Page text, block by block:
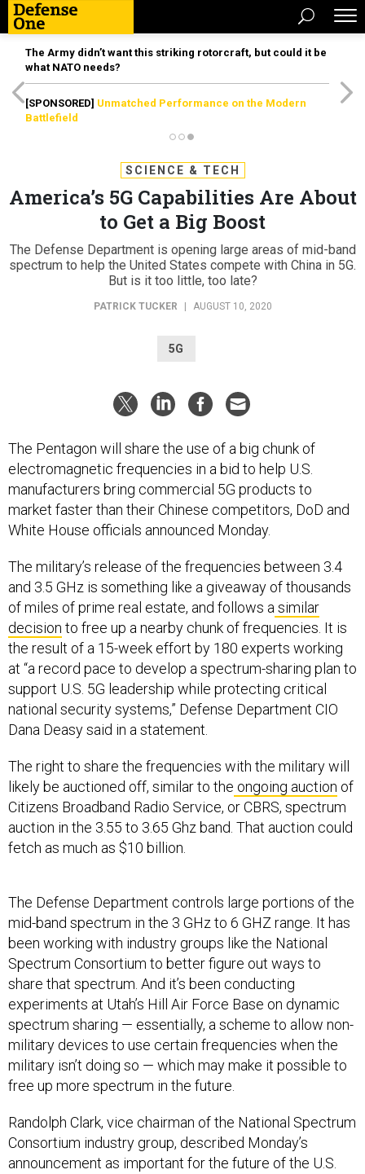
The Army didn’t want this striking rotorcraft, but could it be
what NATO needs?
[SPONSORED] Unmatched Performance on the Modern
Battlefield
SCIENCE & TECH
America’s 5G Capabilities Are About
to Get a Big Boost
The Defense Department is opening large areas of mid-band
spectrum to help the United States compete with China in 5G.
But is it too little, too late?
PATRICK TUCKER AUGUST 10, 2020
5G
The Pentagon will share the use of a big chunk of
electromagnetic frequencies in a bid to help U.S.
manufacturers bring commercial 5G products to
market faster than their Chinese competitors, DoD and
White House officials announced Monday.
The military’s release of the frequencies between 3.4
and 3.5 GHz is something like a giveaway of thousands
of miles of prime real estate, and follows a similar
decision to free up a nearby chunk of frequencies. It is
the result of a 15-week effort by 180 experts working
at “a record pace to develop a spectrum-sharing plan to
support U.S. 5G leadership while protecting critical
national security systems,” Defense Department CIO
Dana Deasy said in a statement.
The right to share the frequencies with the military will
likely be auctioned off, similar to the ongoing auction of
Citizens Broadband Radio Service, or CBRS, spectrum
auction in the 3.55 to 3.65 Ghz band. That auction could
fetch as much as $10 billion.
The Defense Department controls large portions of the
mid-band spectrum in the 3 GHz to 6 GHZ range. It has
been working with industry groups like the National
Spectrum Consortium to better figure out ways to
share that spectrum. And it’s been conducting
experiments at Utah’s Hill Air Force Base on dynamic
spectrum sharing — essentially, a scheme to allow non-
military devices to use certain frequencies when the
military isn’t doing so — which may make it possible to
free up more spectrum in the future.
Randolph Clark, vice chairman of the National Spectrum
Consortium industry group, described Monday’s
announcement as important for the future of the U.S.